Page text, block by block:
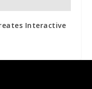
Interactive